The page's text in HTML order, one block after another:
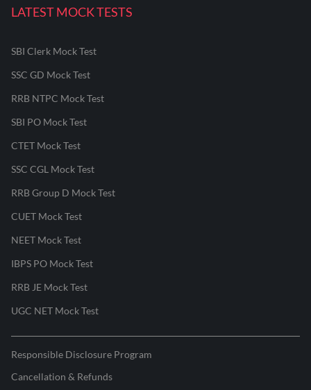
LATEST MOCK TESTS
SBI Clerk Mock Test
SSC GD Mock Test
RRB NTPC Mock Test
SBI PO Mock Test
CTET Mock Test
SSC CGL Mock Test
RRB Group D Mock Test
CUET Mock Test
NEET Mock Test
IBPS PO Mock Test
RRB JE Mock Test
UGC NET Mock Test
Responsible Disclosure Program
Cancellation & Refunds